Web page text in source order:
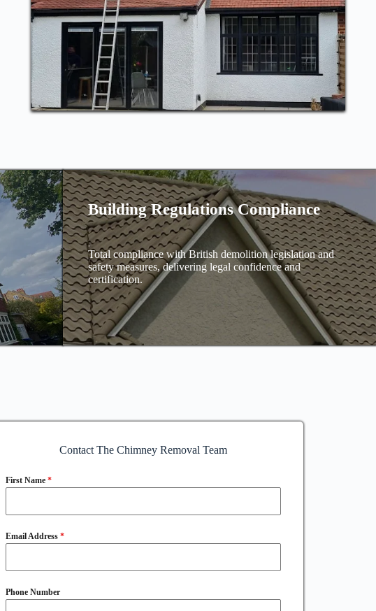
Building Regulations Compliance
Total compliance with British demolition legislation and
safety measures, delivering legal confidence and
certification.
Contact The Chimney Removal Team
First Name*
Email Address*
Phone Number